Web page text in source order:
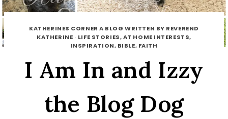
KATHERINES CORNER A BLOG WRITTEN BY REVEREND
KATHERINE · LIFE STORIES, AT HOME INTERESTS,
INSPIRATION, BIBLE, FAITH
I Am In and Izzy
the Blog Dog